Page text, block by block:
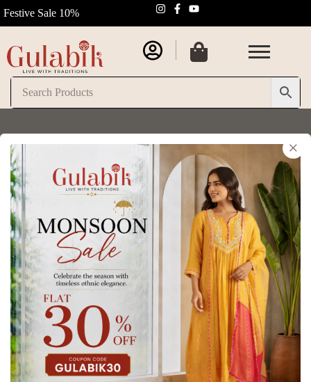
Festive Sale 10%
Login
Username or email address*
Password
×